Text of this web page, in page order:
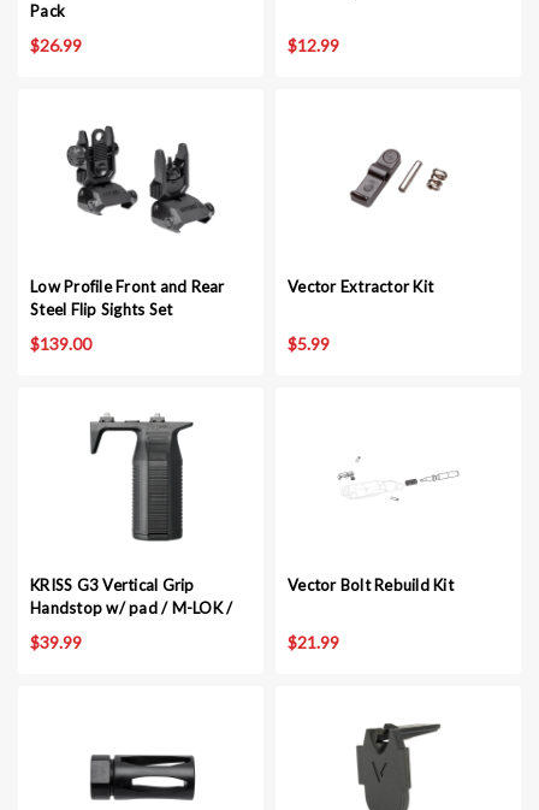
Pack
$26.99 $12.99
Low Profile Front and Rear
Steel Flip Sights Set
$139.00
Vector Extractor Kit
$5.99
KRISS G3 Vertical Grip
Handstop w/ pad / M-LOK /
BLK
$39.99
Vector Bolt Rebuild Kit
$21.99